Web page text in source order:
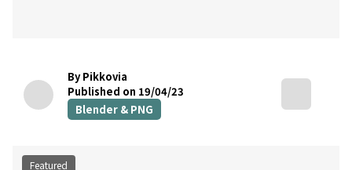
By Pikkovia
Published on 19/04/23
Blender & PNG
Featured